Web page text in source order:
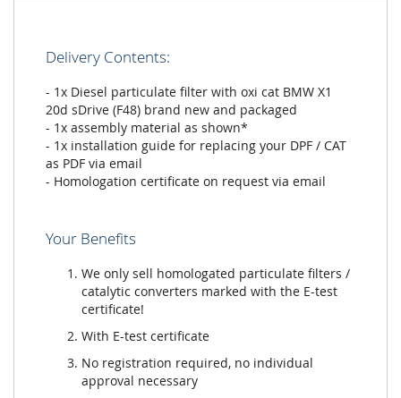
Delivery Contents:
- 1x Diesel particulate filter with oxi cat BMW X1
20d sDrive (F48) brand new and packaged
- 1x assembly material as shown*
- 1x installation guide for replacing your DPF / CAT
as PDF via email
- Homologation certificate on request via email
Your Benefits
We only sell homologated particulate filters /
catalytic converters marked with the E-test
certificate!
With E-test certificate
No registration required, no individual
approval necessary